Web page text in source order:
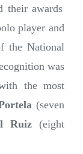
their awards
player and
the National
was
the most
(seven
Ruiz (eight